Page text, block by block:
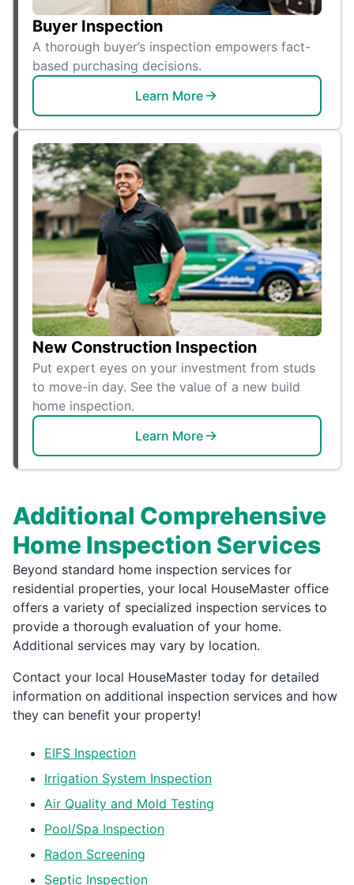
Buyer Inspection
A thorough buyer’s inspection empowers fact-
based purchasing decisions.
Learn More
New Construction Inspection
Put expert eyes on your investment from studs
to move-in day. See the value of a new build
home inspection.
Learn More
Additional Comprehensive
Home Inspection Services
Beyond standard home inspection services for
residential properties, your local HouseMaster office
offers a variety of specialized inspection services to
provide a thorough evaluation of your home.
Additional services may vary by location.
Contact your local HouseMaster today for detailed
information on additional inspection services and how
they can benefit your property!
EIFS Inspection
Irrigation System Inspection
Air Quality and Mold Testing
Pool/Spa Inspection
Radon Screening
Septic Inspection